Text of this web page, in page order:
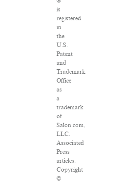
is
registered
in
the
U.S.
Patent
and
Trademark
Office
as
a
trademark
of
Salon.com,
LLC.
Associated
Press
articles:
Copyright
©